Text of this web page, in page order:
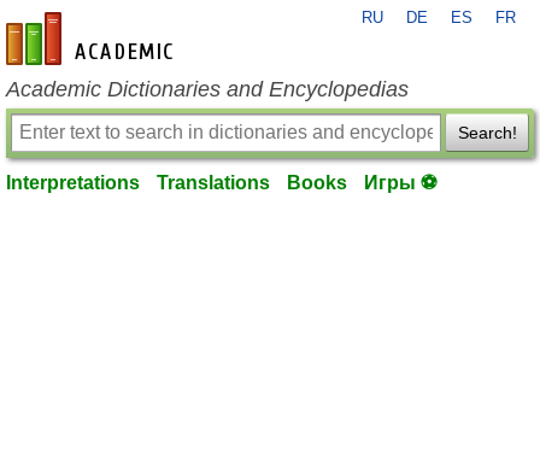
en-academic.com
RU DE ES FR
Academic Dictionaries and Encyclopedias
Search!
Interpretations Translations Books Игры ⚽